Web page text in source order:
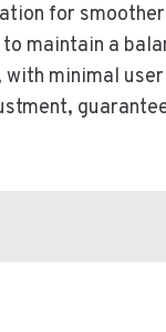
for
a
minimal